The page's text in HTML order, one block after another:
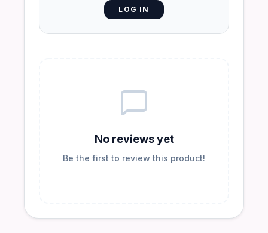
LOG IN
No reviews yet
Be the first to review this product!